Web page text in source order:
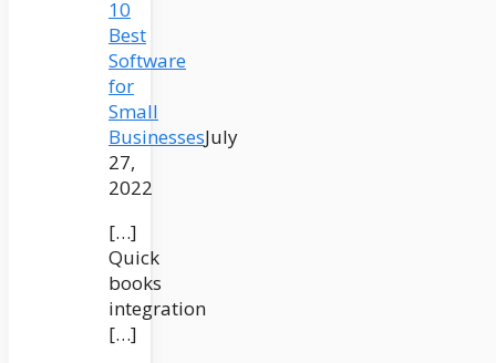
10
Best
Software
for
Small
BusinessesJuly
27,
2022
[…]
Quick
books
integration
[…]